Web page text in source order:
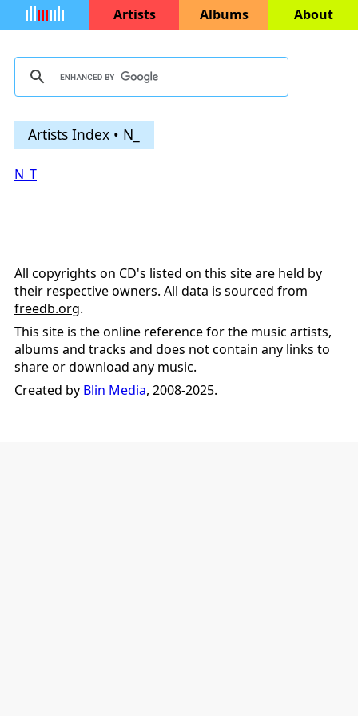
Artists Albums About
Artists Index • N_
N_T
All copyrights on CD's listed on this site are held by
their respective owners. All data is sourced from
freedb.org.
This site is the online reference for the music artists,
albums and tracks and does not contain any links to
share or download any music.
Created by Blin Media, 2008-2025.